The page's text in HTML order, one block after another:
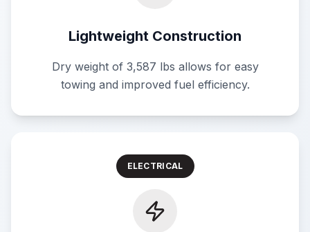
Lightweight Construction
Dry weight of 3,587 lbs allows for easy
towing and improved fuel efficiency.
ELECTRICAL